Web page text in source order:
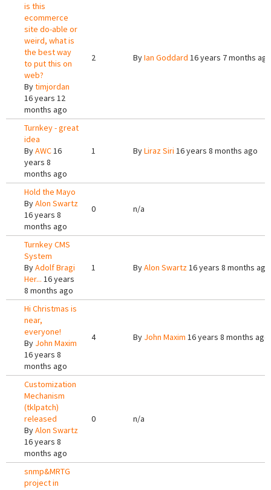
is this
ecommerce
site do-able or
weird, what is
the best way
to put this on
web?
Bytimjordan
16 years 12
months ago
2 ByIan Goddard 16 years 7 months ago
Turnkey - great
idea
ByAWC16
years 8
months ago
1 ByLiraz Siri 16 years 8 months ago
Hold the Mayo
ByAlon Swartz
16 years 8
months ago
0 n/a
Turnkey CMS
System
ByAdolf Bragi
Her... 16 years
8 months ago
1 ByAlon Swartz16 years 8 months ago
Hi Christmas is
near,
everyone!
By John Maxim
16 years 8
months ago
4 By John Maxim 16 years 8 months ago
Customization
Mechanism
(tklpatch)
released
ByAlon Swartz
16 years 8
months ago
0 n/a
snmp&MRTG
project in